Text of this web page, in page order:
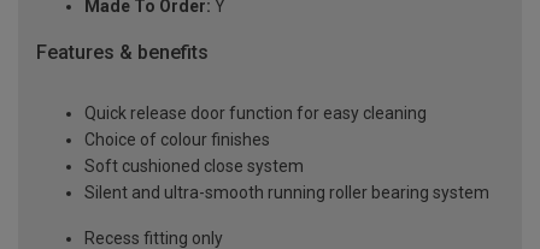
Made To Order: Y
Features & benefits
Quick release door function for easy cleaning
Choice of colour finishes
Soft cushioned close system
Silent and ultra-smooth running roller bearing system
Recess fitting only